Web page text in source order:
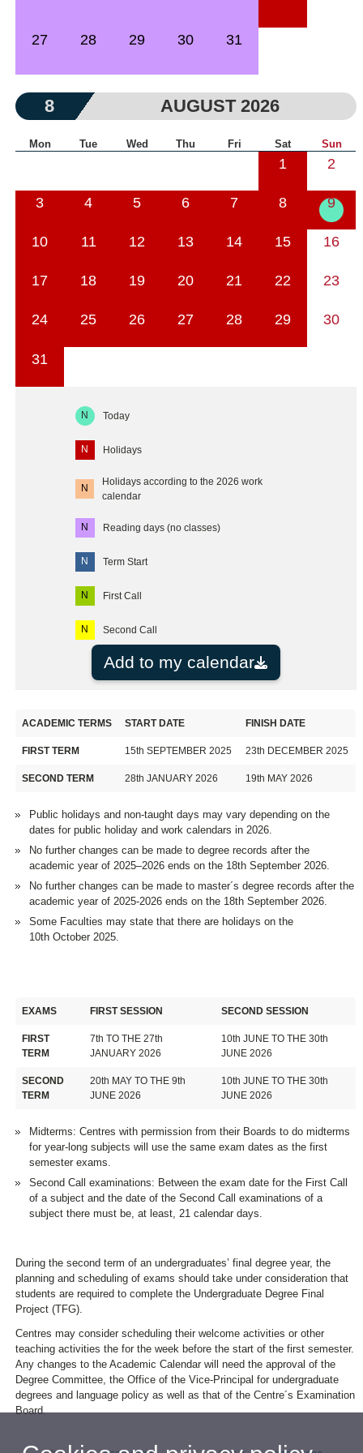
27 28 29 30 31
8 AUGUST 2026
Mon Tue Wed Thu Fri Sat Sun
1 2
3 4 5 6 7 8 9
10 11 12 13 14 15 16
17 18 19 20 21 22 23
24 25 26 27 28 29 30
31
N Today
N Holidays
N
Holidays according to the 2026 work
calendar
N Reading days (no classes)
N Term Start
N First Call
N Second Call
Add to my calendar
ACADEMIC TERMS START DATE FINISH DATE
FIRST TERM 15th SEPTEMBER 2025 23th DECEMBER 2025
SECOND TERM 28th JANUARY 2026 19th MAY 2026
Public holidays and non-taught days may vary depending on the
dates for public holiday and work calendars in 2026.
No further changes can be made to degree records after the
academic year of 2025–2026 ends on the 18th September 2026.
No further changes can be made to master´s degree records after the
academic year of 2025-2026 ends on the 18th September 2026.
Some Faculties may state that there are holidays on the
10th October 2025.
EXAMS FIRST SESSION SECOND SESSION
FIRST
TERM
7th TO THE 27th
JANUARY 2026
10th JUNE TO THE 30th
JUNE 2026
SECOND
TERM
20th MAY TO THE 9th
JUNE 2026
10th JUNE TO THE 30th
JUNE 2026
Midterms: Centres with permission from their Boards to do midterms
for year-long subjects will use the same exam dates as the first
semester exams.
Second Call examinations: Between the exam date for the First Call
of a subject and the date of the Second Call examinations of a
subject there must be, at least, 21 calendar days.
During the second term of an undergraduates’ final degree year, the
planning and scheduling of exams should take under consideration that
students are required to complete the Undergraduate Degree Final
Project (TFG).
Centres may consider scheduling their welcome activities or other
teaching activities the for the week before the start of the first semester.
Any changes to the Academic Calendar will need the approval of the
Degree Committee, the Office of the Vice-Principal for undergraduate
degrees and language policy as well as that of the Centre´s Examination
Board.